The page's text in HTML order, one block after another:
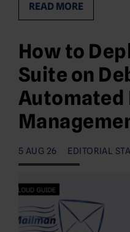
READ MORE
How to
Suite on
Automated
5 AUG 26 EDITORIAL